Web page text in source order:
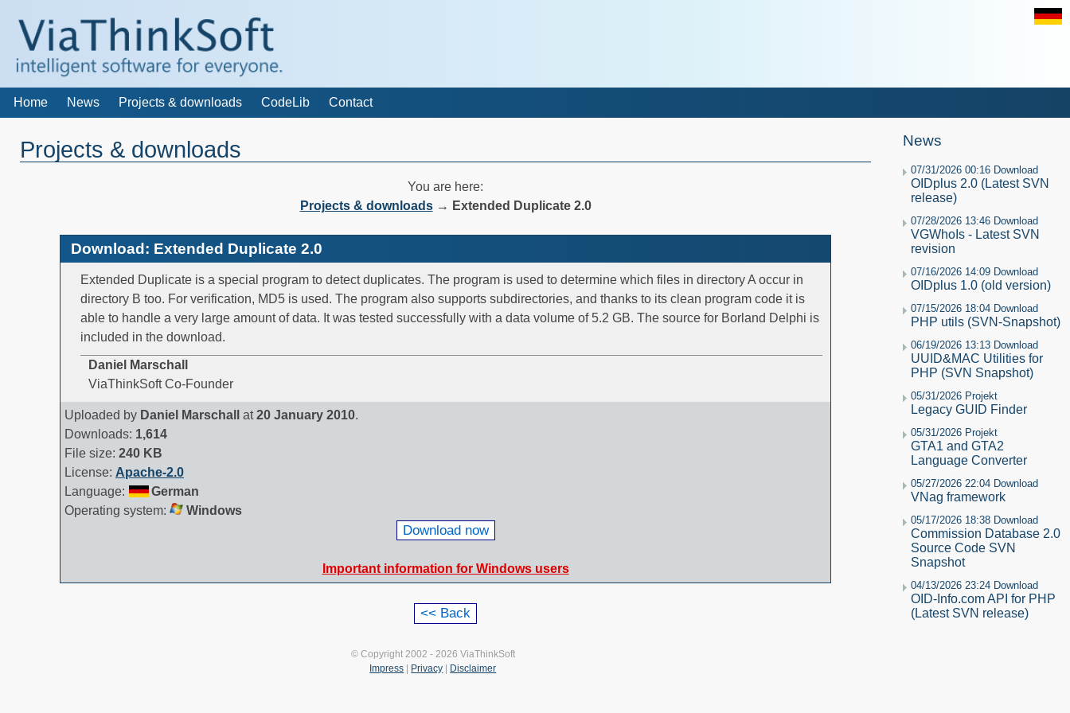
Home News Projects & downloads CodeLib Contact
Projects & downloads
You are here:
Projects & downloads→ Extended Duplicate 2.0
Download: Extended Duplicate 2.0
Extended Duplicate is a special program to detect duplicates. The program is used to determine which files in directory A occur in
directory B too. For verification, MD5 is used. The program also supports subdirectories, and thanks to its clean program code it is
able to handle a very large amount of data. It was tested successfully with a data volume of 5.2 GB. The source for Borland Delphi is
included in the download.
Daniel Marschall
ViaThinkSoft Co-Founder
Uploaded by Daniel Marschall at20 January 2010.
Downloads: 1,614
File size: 240 KB
License: Apache-2.0
Language:
German
Operating system:
Windows
Download now
Important information for Windows users
© Copyright 2002 - 2026 ViaThinkSoft
Impress
Privacy Disclaimer
News
07/31/2026 00:16 Download
OIDplus 2.0 (Latest SVN
release)
07/28/2026 13:46 Download
VGWhoIs - Latest SVN
revision
07/16/2026 14:09 Download
OIDplus 1.0 (old version)
07/15/2026 18:04 Download
PHP utils (SVN-Snapshot)
06/19/2026 13:13 Download
UUID&MAC Utilities for
PHP (SVN Snapshot)
05/31/2026 Projekt
Legacy GUID Finder
05/31/2026 Projekt
GTA1 and GTA2
Language Converter
05/27/2026 22:04 Download
VNag framework
05/17/2026 18:38 Download
Commission Database 2.0
Source Code SVN
Snapshot
04/13/2026 23:24 Download
OID-Info.com API for PHP
(Latest SVN release)